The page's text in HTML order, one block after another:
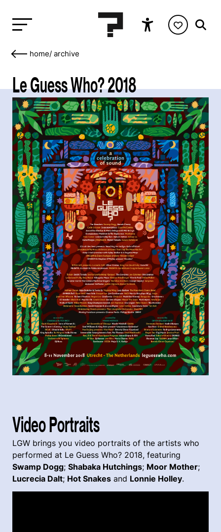
home/ archive
Le Guess Who? 2018
Video Portraits
LGW brings you video portraits of the artists who
performed at Le Guess Who? 2018, featuring
Swamp Dogg; Shabaka Hutchings; Moor Mother;
Lucrecia Dalt; Hot Snakes and Lonnie Holley.